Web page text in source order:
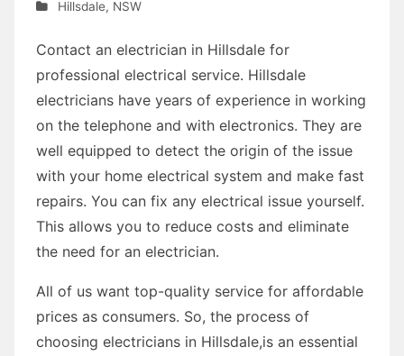
Hillsdale, NSW
Contact an electrician in Hillsdale for
professional electrical service. Hillsdale
electricians have years of experience in working
on the telephone and with electronics. They are
well equipped to detect the origin of the issue
with your home electrical system and make fast
repairs. You can fix any electrical issue yourself.
This allows you to reduce costs and eliminate
the need for an electrician.
All of us want top-quality service for affordable
prices as consumers. So, the process of
choosing electricians in Hillsdale,is an essential